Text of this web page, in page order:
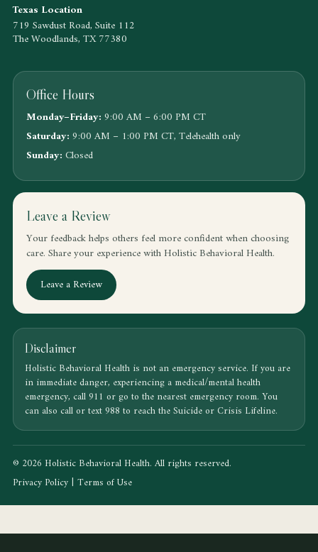
Texas Location
719 Sawdust Road, Suite 112
The Woodlands, TX 77380
Office Hours
Monday–Friday: 9:00 AM – 6:00 PM CT
Saturday: 9:00 AM – 1:00 PM CT, Telehealth only
Sunday: Closed
Leave a Review
Your feedback helps others feel more confident when choosing
care. Share your experience with Holistic Behavioral Health.
Leave a Review
Disclaimer
Holistic Behavioral Health is not an emergency service. If you are
in immediate danger, experiencing a medical/mental health
emergency, call 911 or go to the nearest emergency room. You
can also call or text 988 to reach the Suicide or Crisis Lifeline.
© 2026 Holistic Behavioral Health. All rights reserved.
Privacy Policy | Terms of Use